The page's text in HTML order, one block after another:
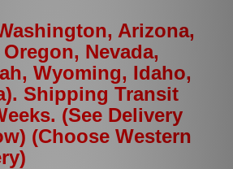
Arizona,
Nevada,
Wyoming, Idaho,
Shipping Transit
(See Delivery
(Choose Western